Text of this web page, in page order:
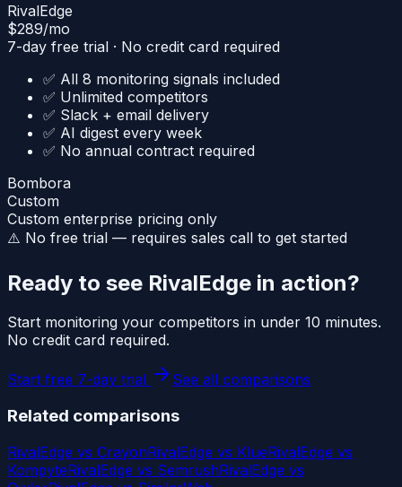
RivalEdge
$289/mo
7-day free trial · No credit card required
✅ All 8 monitoring signals included
✅ Unlimited competitors
✅ Slack + email delivery
✅ AI digest every week
✅ No annual contract required
Bombora
Custom
Custom enterprise pricing only
⚠️ No free trial — requires sales call to get started
Ready to see RivalEdge in action?
Start monitoring your competitors in under 10 minutes.
No credit card required.
Start free 7-day trial See all comparisons
Related comparisons
RivalEdge vs CrayonRivalEdge vs KlueRivalEdge vs
KompyteRivalEdge vs SemrushRivalEdge vs